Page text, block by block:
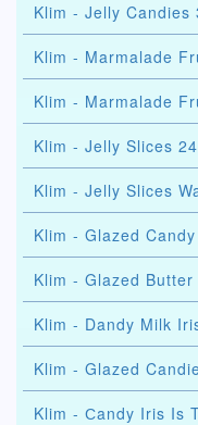
Klim - Jelly Candies
Klim - Marmalade
Klim - Marmalade
Klim - Jelly Slices
Klim - Jelly Slices
Klim - Glazed
Klim - Glazed
Klim - Dandy Milk
Klim - Glazed
Klim - Сandy Iris Is